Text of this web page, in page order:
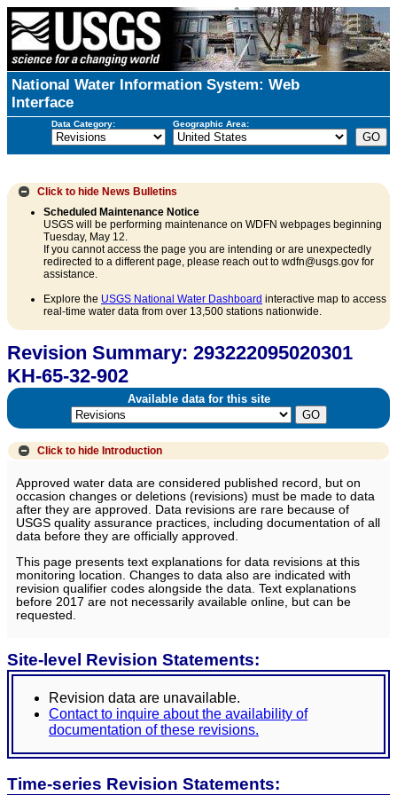
National Water Information System: Web
Interface
Data Category: Geographic Area:
Click to hide News Bulletins
Scheduled Maintenance Notice
USGS will be performing maintenance on WDFN webpages beginning
Tuesday, May 12.
If you cannot access the page you are intending or are unexpectedly
redirected to a different page, please reach out to wdfn@usgs.gov for
assistance.
Explore the USGS National Water Dashboard interactive map to access
real-time water data from over 13,500 stations nationwide.
Revision Summary: 293222095020301
KH-65-32-902
Available data for this site
Click to hide Introduction
Approved water data are considered published record, but on
occasion changes or deletions (revisions) must be made to data
after they are approved. Data revisions are rare because of
USGS quality assurance practices, including documentation of all
data before they are officially approved.
This page presents text explanations for data revisions at this
monitoring location. Changes to data also are indicated with
revision qualifier codes alongside the data. Text explanations
before 2017 are not necessarily available online, but can be
requested.
Site-level Revision Statements:
Revision data are unavailable.
Contact to inquire about the availability of
documentation of these revisions.
Time-series Revision Statements: